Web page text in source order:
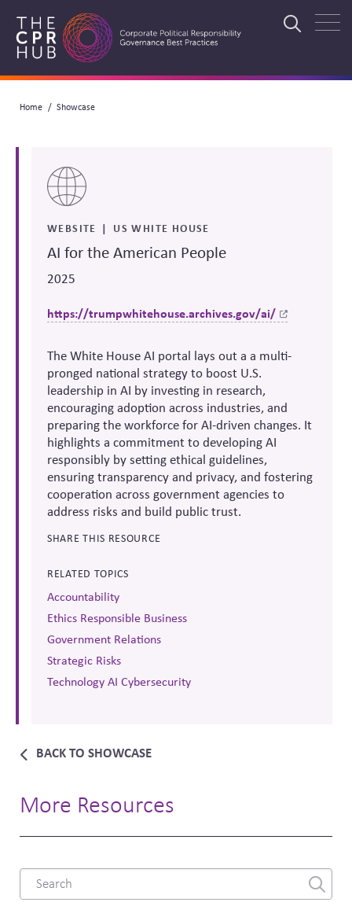
main
Search
Breadcrumb
Home Showcase
WEBSITE US WHITE HOUSE
AI for the American People
2025
https://trumpwhitehouse.archives.gov/ai/
The White House AI portal lays out a a multi-
pronged national strategy to boost U.S.
leadership in AI by investing in research,
encouraging adoption across industries, and
preparing the workforce for AI-driven changes. It
highlights a commitment to developing AI
responsibly by setting ethical guidelines,
ensuring transparency and privacy, and fostering
cooperation across government agencies to
address risks and build public trust.
SHARE THIS RESOURCE
RELATED TOPICS
Accountability
Ethics Responsible Business
Government Relations
Strategic Risks
Technology AI Cybersecurity
BACK TO SHOWCASE
More Resources
Combine
fields